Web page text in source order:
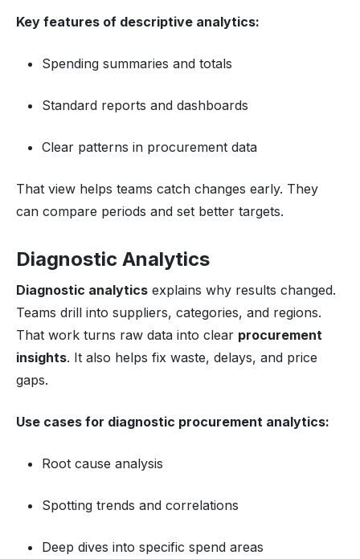
Key features of descriptive analytics:
Spending summaries and totals
Standard reports and dashboards
Clear patterns in procurement data
That view helps teams catch changes early. They
can compare periods and set better targets.
Diagnostic Analytics
Diagnostic analytics explains why results changed.
Teams drill into suppliers, categories, and regions.
That work turns raw data into clear procurement
insights. It also helps fix waste, delays, and price
gaps.
Use cases for diagnostic procurement analytics:
Root cause analysis
Spotting trends and correlations
Deep dives into specific spend areas